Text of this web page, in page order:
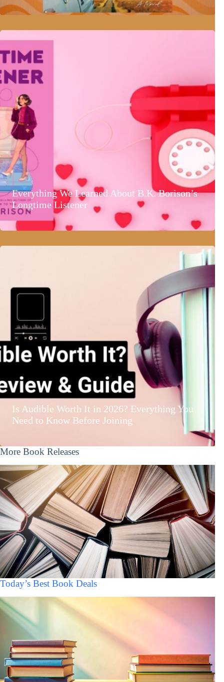
Everything We Learned About B.K. Borison’s
Longtime Listener
Is Audible Worth It in 2026? Everything You
Need to Know Before Joining
More Book Releases
Today’s Best Book Deals